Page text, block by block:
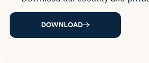
DOWNLOAD